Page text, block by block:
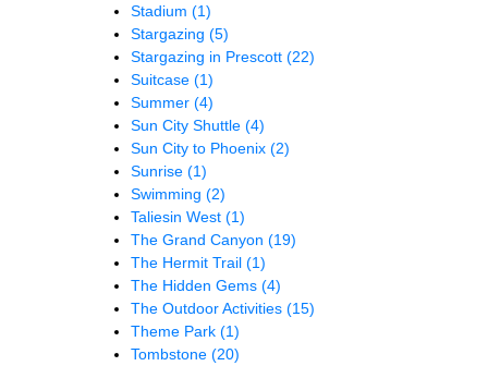
Stadium (1)
Stargazing (5)
Stargazing in Prescott (22)
Suitcase (1)
Summer (4)
Sun City Shuttle (4)
Sun City to Phoenix (2)
Sunrise (1)
Swimming (2)
Taliesin West (1)
The Grand Canyon (19)
The Hermit Trail (1)
The Hidden Gems (4)
The Outdoor Activities (15)
Theme Park (1)
Tombstone (20)